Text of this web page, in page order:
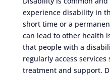
experience disability in
short time or a
can lead to other health
that people with a
regularly access
treatment and support.